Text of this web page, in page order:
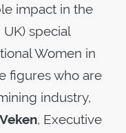
impact in the
special
Women in
figures who are
industry,
, Executive